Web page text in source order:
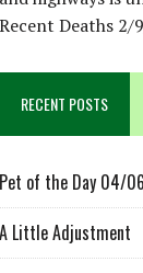
Recent Deaths 2/
RECENT POSTS
Pet of the Day 04/
A Little Adjustment